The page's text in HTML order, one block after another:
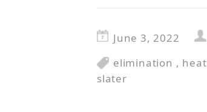
June 3, 2022
elimination , heat
slater